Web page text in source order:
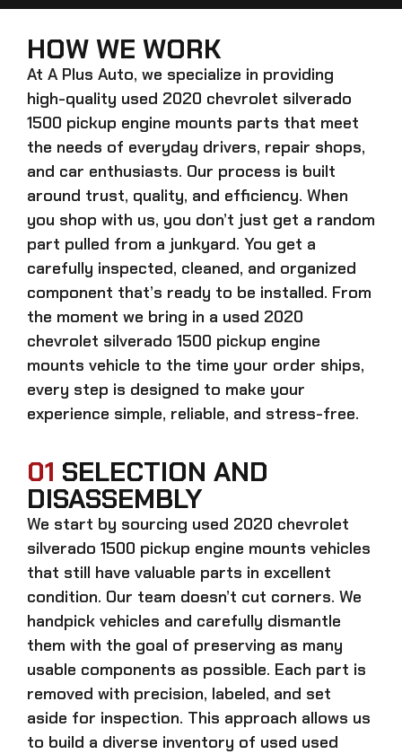
HOW WE WORK
At A Plus Auto, we specialize in providing
high-quality used 2020 chevrolet silverado
1500 pickup engine mounts parts that meet
the needs of everyday drivers, repair shops,
and car enthusiasts. Our process is built
around trust, quality, and efficiency. When
you shop with us, you don’t just get a random
part pulled from a junkyard. You get a
carefully inspected, cleaned, and organized
component that’s ready to be installed. From
the moment we bring in a used 2020
chevrolet silverado 1500 pickup engine
mounts vehicle to the time your order ships,
every step is designed to make your
experience simple, reliable, and stress-free.
01 SELECTION AND
DISASSEMBLY
We start by sourcing used 2020 chevrolet
silverado 1500 pickup engine mounts vehicles
that still have valuable parts in excellent
condition. Our team doesn’t cut corners. We
handpick vehicles and carefully dismantle
them with the goal of preserving as many
usable components as possible. Each part is
removed with precision, labeled, and set
aside for inspection. This approach allows us
to build a diverse inventory of used used